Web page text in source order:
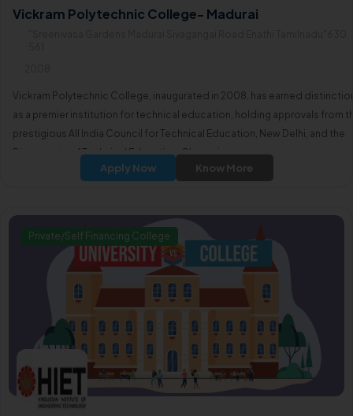
Vickram Polytechnic College- Madurai
Vickram Polytechnic College, inaugurated in 2008, has earned
as a premier institution for technical education, holding approvals from
prestigious All India Council for Technical Education, New Delhi, and the
Directorate of Technical Education, Chennai.
Apply Now Know More
Private/Self Financing College